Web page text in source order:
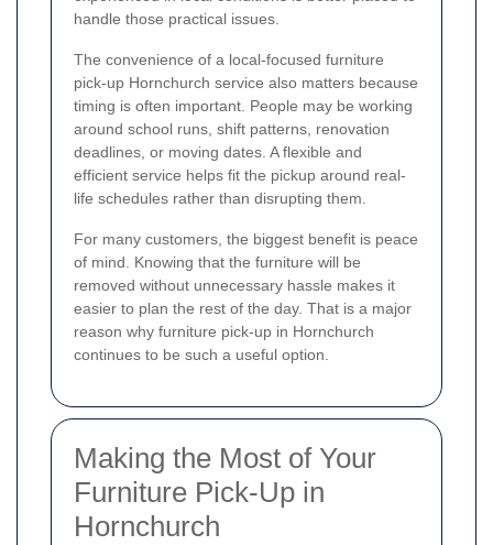
handle those practical issues.
The convenience of a local-focused furniture
pick-up Hornchurch service also matters because
timing is often important. People may be working
around school runs, shift patterns, renovation
deadlines, or moving dates. A flexible and
efficient service helps fit the pickup around real-
life schedules rather than disrupting them.
For many customers, the biggest benefit is peace
of mind. Knowing that the furniture will be
removed without unnecessary hassle makes it
easier to plan the rest of the day. That is a major
reason why furniture pick-up in Hornchurch
continues to be such a useful option.
Making the Most of Your
Furniture Pick-Up in
Hornchurch